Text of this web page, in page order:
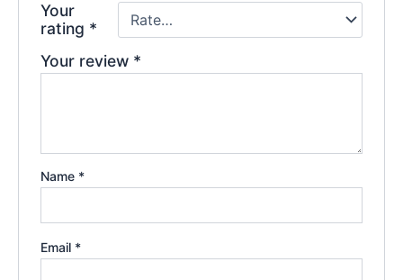
Your
rating *
Your review *
Name *
Email *